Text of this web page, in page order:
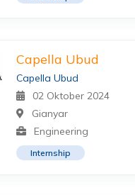
Capella Ubud
Capella Ubud
02 Oktober 2024
Gianyar
Engineering
Internship